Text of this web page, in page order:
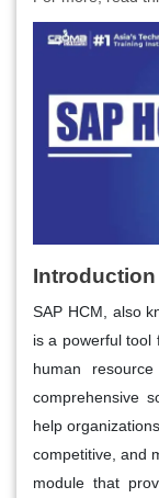
Introduction
SAP HCM, also
is a powerful tool
human
comprehensive
help
competitive, and
module that